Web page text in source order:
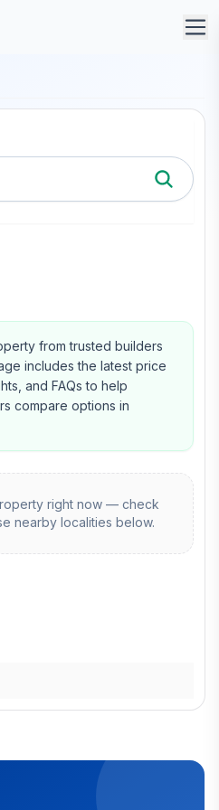
from trusted builders
includes the latest price
and FAQs to help
compare options in
right now — check
nearby localities below.